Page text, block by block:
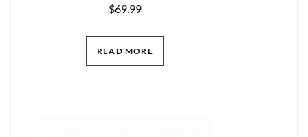
$69.99
READ MORE